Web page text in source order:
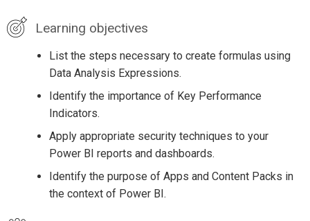
Learning objectives
List the steps necessary to create formulas using
Data Analysis Expressions.
Identify the importance of Key Performance
Indicators.
Apply appropriate security techniques to your
Power BI reports and dashboards.
Identify the purpose of Apps and Content Packs in
the context of Power BI.